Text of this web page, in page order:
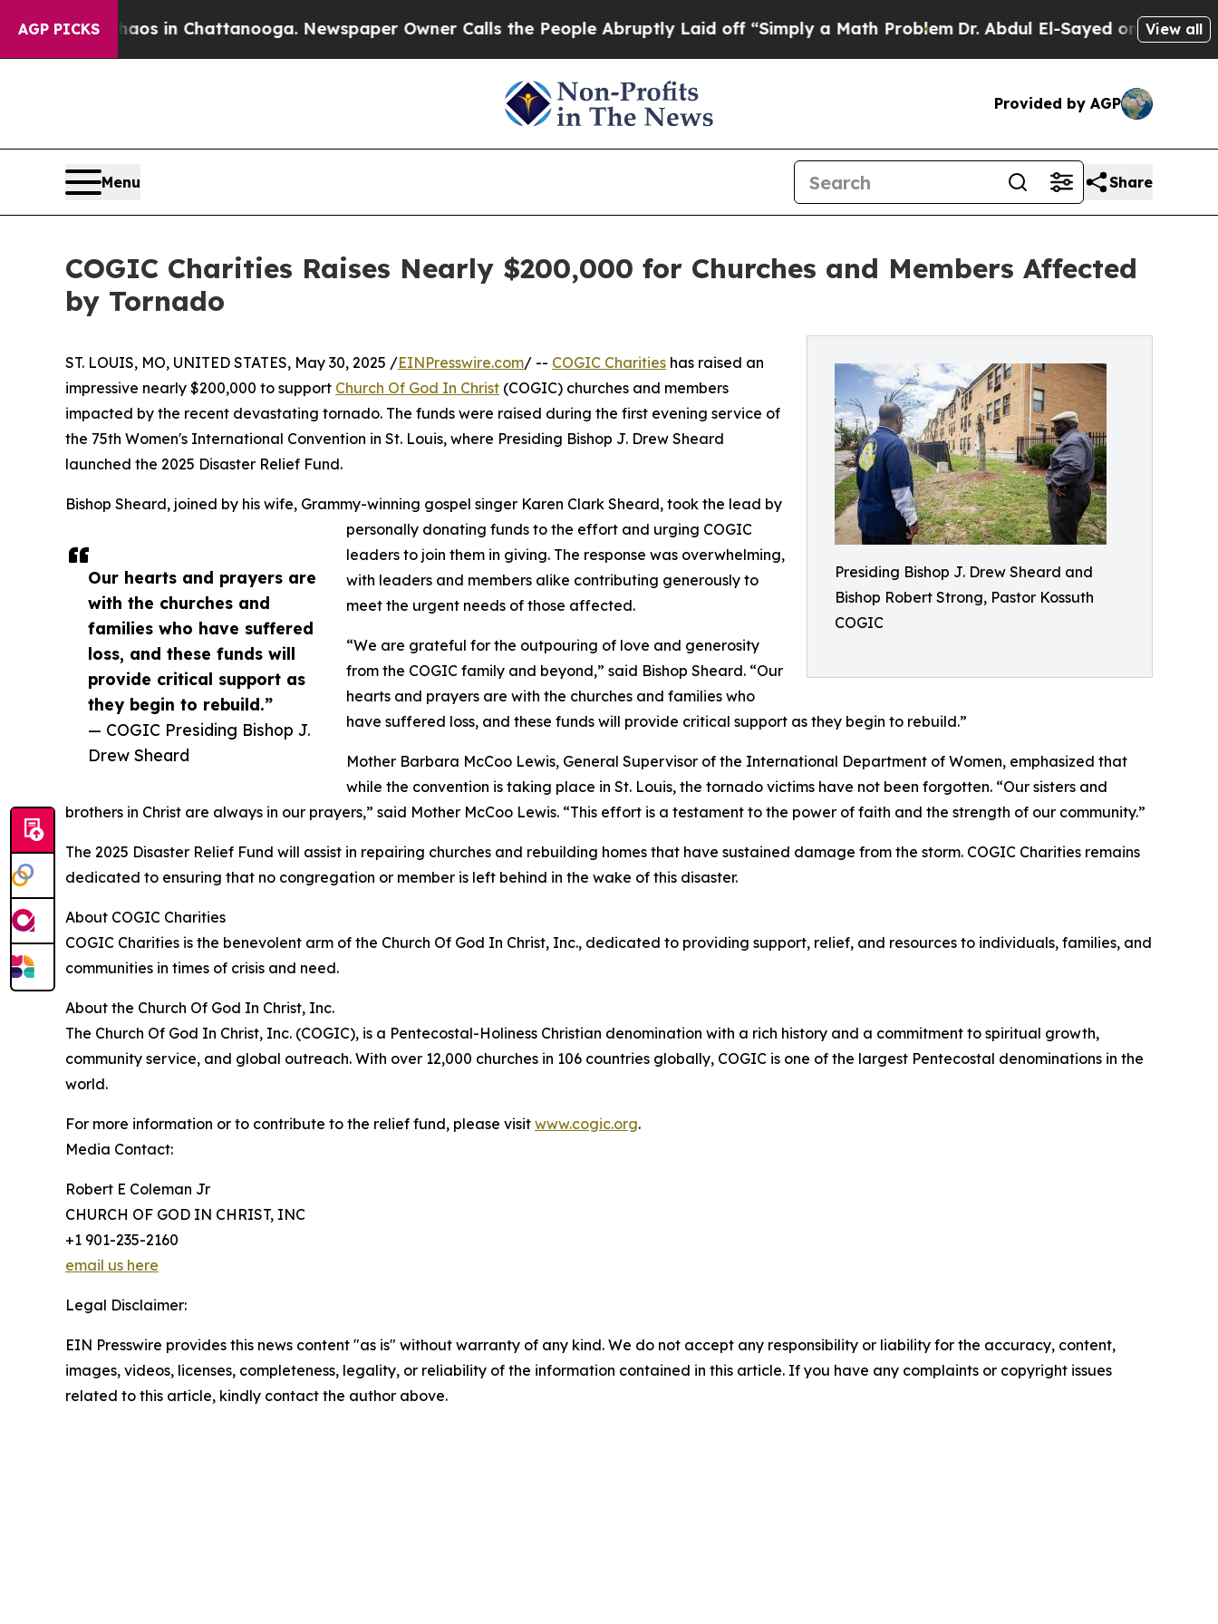
AGP PICKS
Chaos in Chattanooga. Newspaper Owner Calls the People Abruptly Laid off “Simply a Math ProblemDr. Abdul El-Sayed on HistoricView all
Provided by AGP
Menu Share
COGIC Charities Raises Nearly $200,000 for Churches and Members Affected
by Tornado
Presiding Bishop J. Drew Sheard and
Bishop Robert Strong, Pastor Kossuth
COGIC
Our hearts and prayers are
with the churches and
families who have suffered
loss, and these funds will
provide critical support as
they begin to rebuild.”
— COGIC Presiding Bishop J.
Drew Sheard
ST. LOUIS, MO, UNITED STATES, May 30, 2025 /EINPresswire.com/ -- COGIC Charities has raised an
impressive nearly $200,000 to support Church Of God In Christ (COGIC) churches and members
impacted by the recent devastating tornado. The funds were raised during the first evening service of
the 75th Women's International Convention in St. Louis, where Presiding Bishop J. Drew Sheard
launched the 2025 Disaster Relief Fund.
Bishop Sheard, joined by his wife, Grammy-winning gospel singer Karen Clark Sheard, took the lead by
personally donating funds to the effort and urging COGIC
leaders to join them in giving. The response was overwhelming,
with leaders and members alike contributing generously to
meet the urgent needs of those affected.
“We are grateful for the outpouring of love and generosity
from the COGIC family and beyond,” said Bishop Sheard. “Our
hearts and prayers are with the churches and families who
have suffered loss, and these funds will provide critical support as they begin to rebuild.”
Mother Barbara McCoo Lewis, General Supervisor of the International Department of Women, emphasized that
while the convention is taking place in St. Louis, the tornado victims have not been forgotten. “Our sisters and
brothers in Christ are always in our prayers,” said Mother McCoo Lewis. “This effort is a testament to the power of faith and the strength of our community.”
The 2025 Disaster Relief Fund will assist in repairing churches and rebuilding homes that have sustained damage from the storm. COGIC Charities remains
dedicated to ensuring that no congregation or member is left behind in the wake of this disaster.
About COGIC Charities
COGIC Charities is the benevolent arm of the Church Of God In Christ, Inc., dedicated to providing support, relief, and resources to individuals, families, and
communities in times of crisis and need.
About the Church Of God In Christ, Inc.
The Church Of God In Christ, Inc. (COGIC), is a Pentecostal-Holiness Christian denomination with a rich history and a commitment to spiritual growth,
community service, and global outreach. With over 12,000 churches in 106 countries globally, COGIC is one of the largest Pentecostal denominations in the
world.
For more information or to contribute to the relief fund, please visit www.cogic.org.
Media Contact:
Robert E Coleman Jr
CHURCH OF GOD IN CHRIST, INC
+1 901-235-2160
email us here
Legal Disclaimer:
EIN Presswire provides this news content "as is" without warranty of any kind. We do not accept any responsibility or liability for the accuracy, content,
images, videos, licenses, completeness, legality, or reliability of the information contained in this article. If you have any complaints or copyright issues
related to this article, kindly contact the author above.